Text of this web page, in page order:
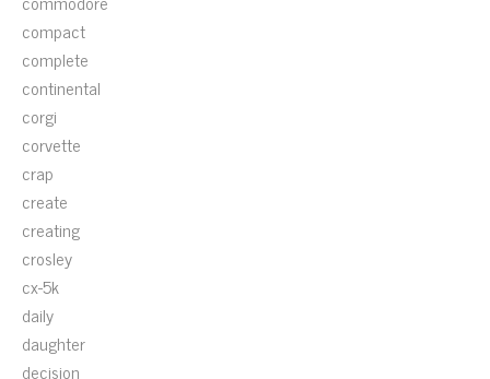
compact
complete
continental
corgi
corvette
crap
create
creating
crosley
cx-5k
daily
daughter
decision